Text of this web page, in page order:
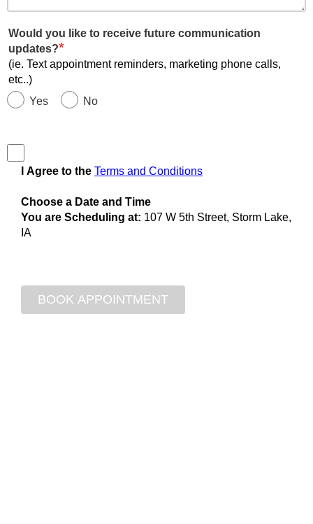
Would you like to receive future communication
updates?*
(ie. Text appointment reminders, marketing phone calls,
etc..)
Yes
No
I Agree to the Terms and Conditions
Choose a Date and Time
You are Scheduling at: 107 W 5th Street, Storm Lake,
IA